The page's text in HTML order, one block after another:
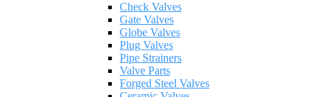
Check Valves
Gate Valves
Globe Valves
Plug Valves
Pipe Strainers
Valve Parts
Forged Steel Valves